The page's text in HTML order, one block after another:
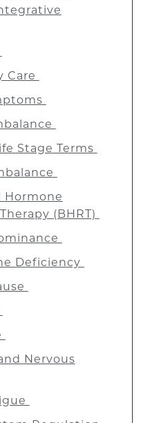
Care
Stage Terms
Hormone
(BHRT)
Deficiency
Nervous